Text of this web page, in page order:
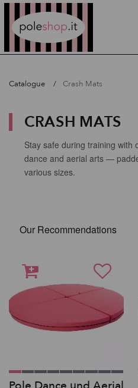
Catalogue Crash Mats
CRASH MATS
Stay safe during training with
dance and aerial arts —
various sizes.